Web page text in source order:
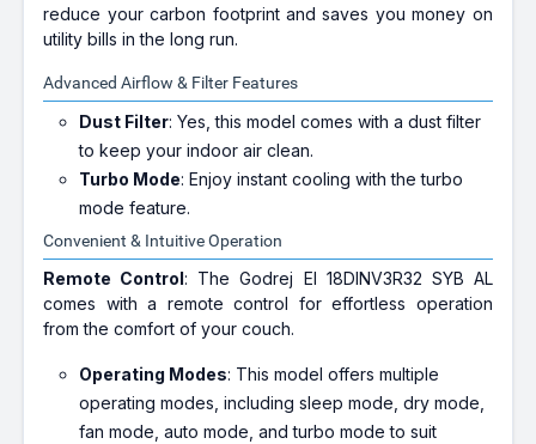
reduce your carbon footprint and saves you money on
utility bills in the long run.
Advanced Airflow & Filter Features
Dust Filter: Yes, this model comes with a dust filter
to keep your indoor air clean.
Turbo Mode: Enjoy instant cooling with the turbo
mode feature.
Convenient & Intuitive Operation
Remote Control: The Godrej EI 18DINV3R32 SYB AL
comes with a remote control for effortless operation
from the comfort of your couch.
Operating Modes: This model offers multiple
operating modes, including sleep mode, dry mode,
fan mode, auto mode, and turbo mode to suit